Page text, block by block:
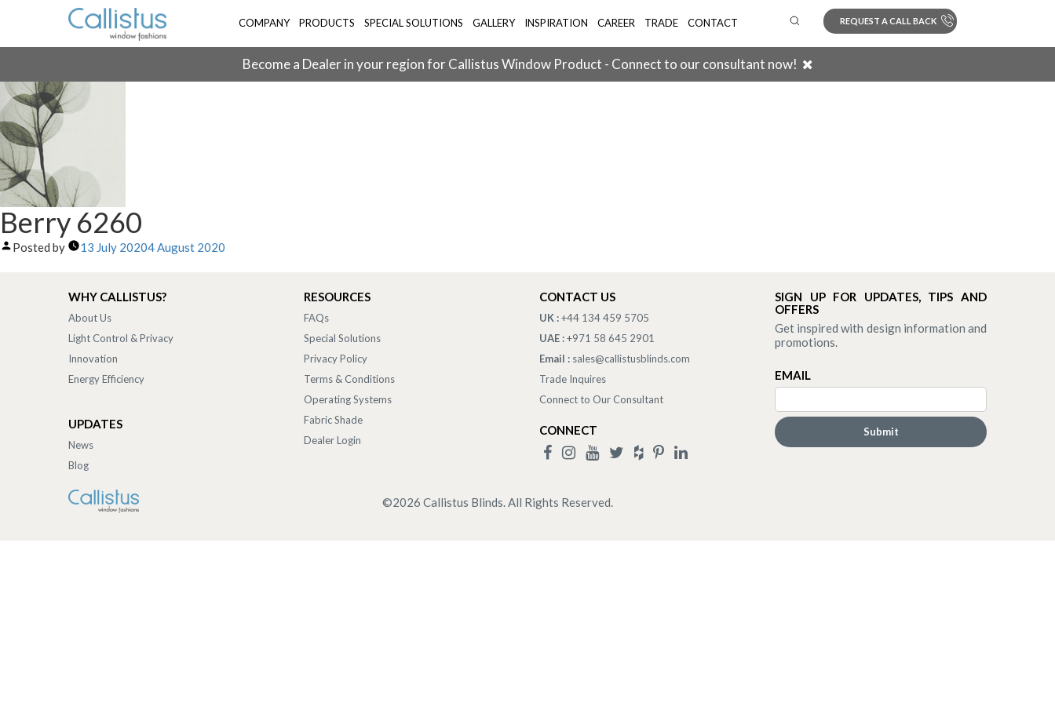
COMPANY PRODUCTS SPECIAL SOLUTIONS GALLERY INSPIRATION CAREER TRADE CONTACT REQUEST A CALL BACK
Become a Dealer in your region for Callistus Window Product - Connect to our consultant now!
Berry 6260
Posted by 13 July 20204 August 2020
WHY CALLISTUS?
About Us
Light Control & Privacy
Innovation
Energy Efficiency
UPDATES
News
Blog
RESOURCES
FAQs
Special Solutions
Privacy Policy
Terms & Conditions
Operating Systems
Fabric Shade
Dealer Login
CONTACT US
UK :+44 134 459 5705
UAE :+971 58 645 2901
Email : sales@callistusblinds.com
Trade Inquires
Connect to Our Consultant
CONNECT
SIGN UP FOR UPDATES, TIPS AND
OFFERS
Get inspired with design information and
promotions.
EMAIL
©2026 Callistus Blinds. All Rights Reserved.